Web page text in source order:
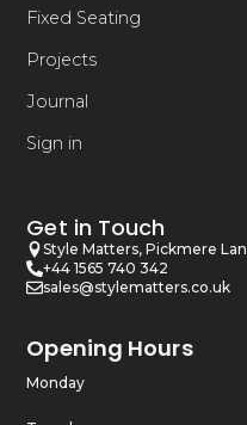
Fixed Seating
Projects
Journal
Sign in
Get in Touch
Style Matters, Pickmere
+44 1565 740 342
sales@stylematters.co.uk
Opening Hours
Monday